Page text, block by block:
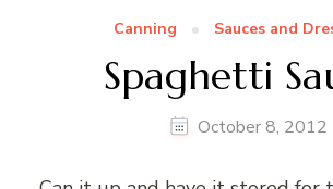
Canning Sauces and
Spaghetti
October 8, 2012